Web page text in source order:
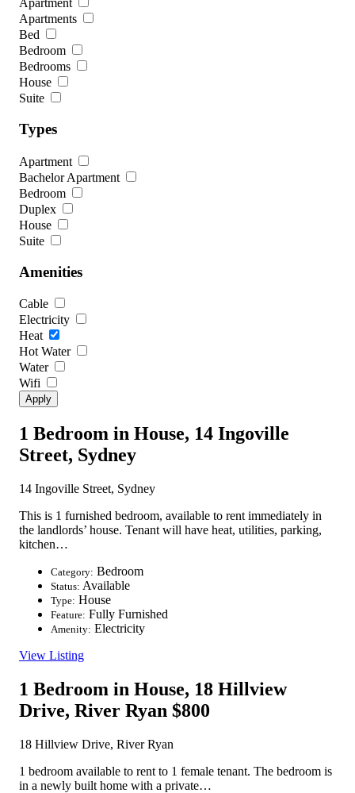
Apartment
Apartments
Bed
Bedroom
Bedrooms
House
Suite
Types
Apartment
Bachelor Apartment
Bedroom
Duplex
House
Suite
Amenities
Cable
Electricity
Heat
Hot Water
Water
Wifi
1 Bedroom in House, 14 Ingoville
Street, Sydney
14 Ingoville Street, Sydney
This is 1 furnished bedroom, available to rent immediately in
the landlords’ house. Tenant will have heat, utilities, parking,
kitchen…
Category: Bedroom
Status: Available
Type: House
Feature: Fully Furnished
Amenity: Electricity
View Listing
1 Bedroom in House, 18 Hillview
Drive, River Ryan $800
18 Hillview Drive, River Ryan
1 bedroom available to rent to 1 female tenant. The bedroom is
in a newly built home with a private…